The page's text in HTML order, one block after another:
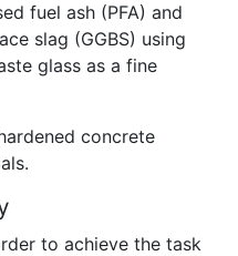
fuel ash (PFA) and
slag (GGBS) using
glass as a fine
concrete
to achieve the task